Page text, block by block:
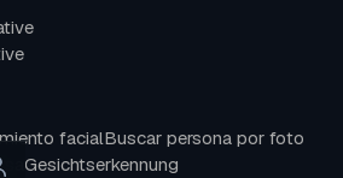
facialBuscar persona por foto
Gesichtserkennung